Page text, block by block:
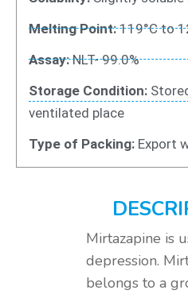
Melting Point:119°C to
Assay:NLT- 99.0%
Storage Condition:
ventilated place
Type of Packing: Export
Mirtazapine is
depression.
belongs to a